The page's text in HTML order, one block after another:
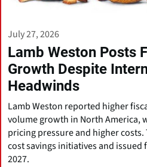
July 27, 2026
Lamb Weston Posts
Growth Despite
Headwinds
Lamb Weston reported higher
volume growth in North America,
pricing pressure and higher
cost savings initiatives and
2027.